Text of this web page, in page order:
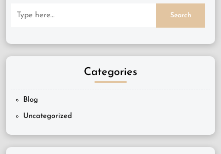
Categories
Blog
Uncategorized